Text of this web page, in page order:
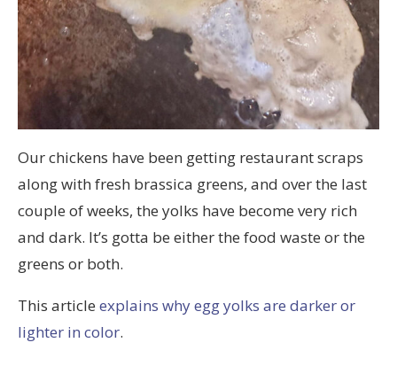
Our chickens have been getting restaurant scraps
along with fresh brassica greens, and over the last
couple of weeks, the yolks have become very rich
and dark. It’s gotta be either the food waste or the
greens or both.
This article explains why egg yolks are darker or
lighter in color.